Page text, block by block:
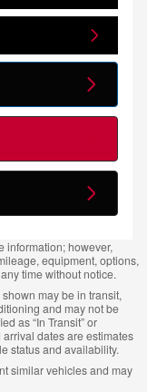
information; however,
equipment, options,
time without notice.
may be in transit,
and may not be
as “In Transit” or
arrival dates are estimates
status and availability.
similar vehicles and may